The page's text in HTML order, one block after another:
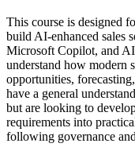
This course is designed
build AI‑enhanced sales
Microsoft Copilot, and
understand how modern
opportunities,
have a general
but are looking to
requirements into
following governance